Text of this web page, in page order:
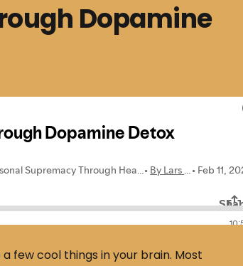
Dopamine
few cool things in your brain. Most